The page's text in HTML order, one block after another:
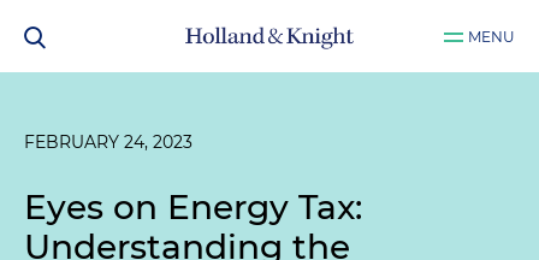
MENU
FEBRUARY 24, 2023
Eyes on Energy Tax:
Understanding the